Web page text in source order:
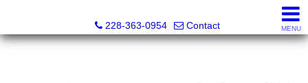
228-363-0954
Contact MENU